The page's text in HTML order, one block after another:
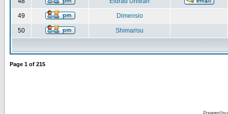
49 Dimensio
50 Shimarisu
Page 1 of 215
Powered by